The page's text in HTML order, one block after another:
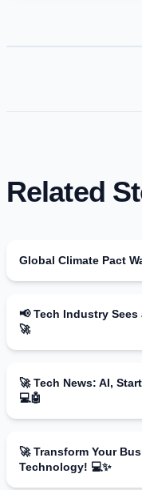
Related
Global Climate Pact
📢 Tech Industry
🚀
🚀 Tech News: AI,
💻🤖
🚀 Transform Your
Technology! 💻✨